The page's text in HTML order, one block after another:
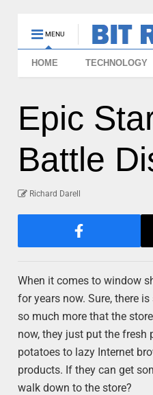
MENU
HOME TECHNOLOGY
Epic
Battle
Richard Darell
When it comes to window
for years now. Sure, there
so much more that the
now, they just put the
potatoes to lazy Internet
products. If they can get
walk down to the store?